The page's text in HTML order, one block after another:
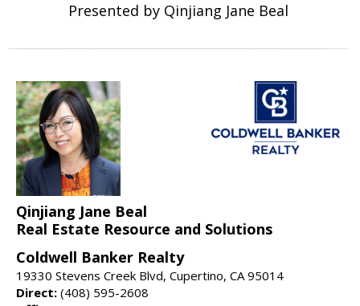
Presented by Qinjiang Jane Beal
Qinjiang Jane Beal
Real Estate Resource and Solutions
Coldwell Banker Realty
19330 Stevens Creek Blvd, Cupertino, CA 95014
Direct: (408) 595-2608